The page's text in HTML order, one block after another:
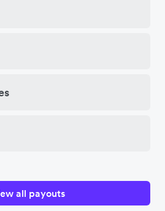
all payouts